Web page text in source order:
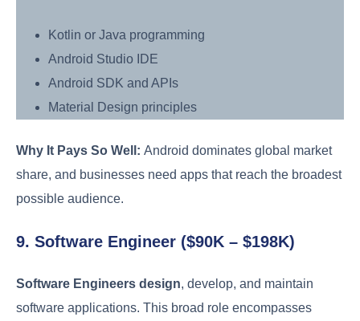
Kotlin or Java programming
Android Studio IDE
Android SDK and APIs
Material Design principles
Why It Pays So Well: Android dominates global market
share, and businesses need apps that reach the broadest
possible audience.
9. Software Engineer ($90K – $198K)
Software Engineers design, develop, and maintain
software applications. This broad role encompasses